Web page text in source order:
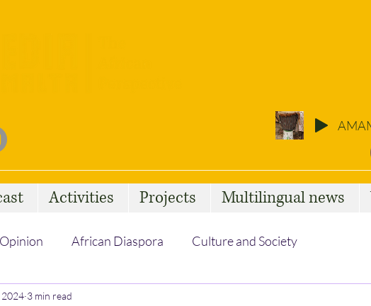
Activities Projects Multilingual news
Opinion African Diaspora Culture and Society
Social Issues
2024 3 min read